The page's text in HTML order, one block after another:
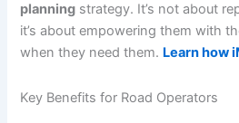
planning strategy. It’s not about
it’s about empowering them with
when they need them. Learn how
Key Benefits for Road Operators